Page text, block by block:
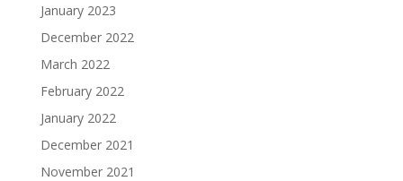
January 2023
December 2022
March 2022
February 2022
January 2022
December 2021
November 2021